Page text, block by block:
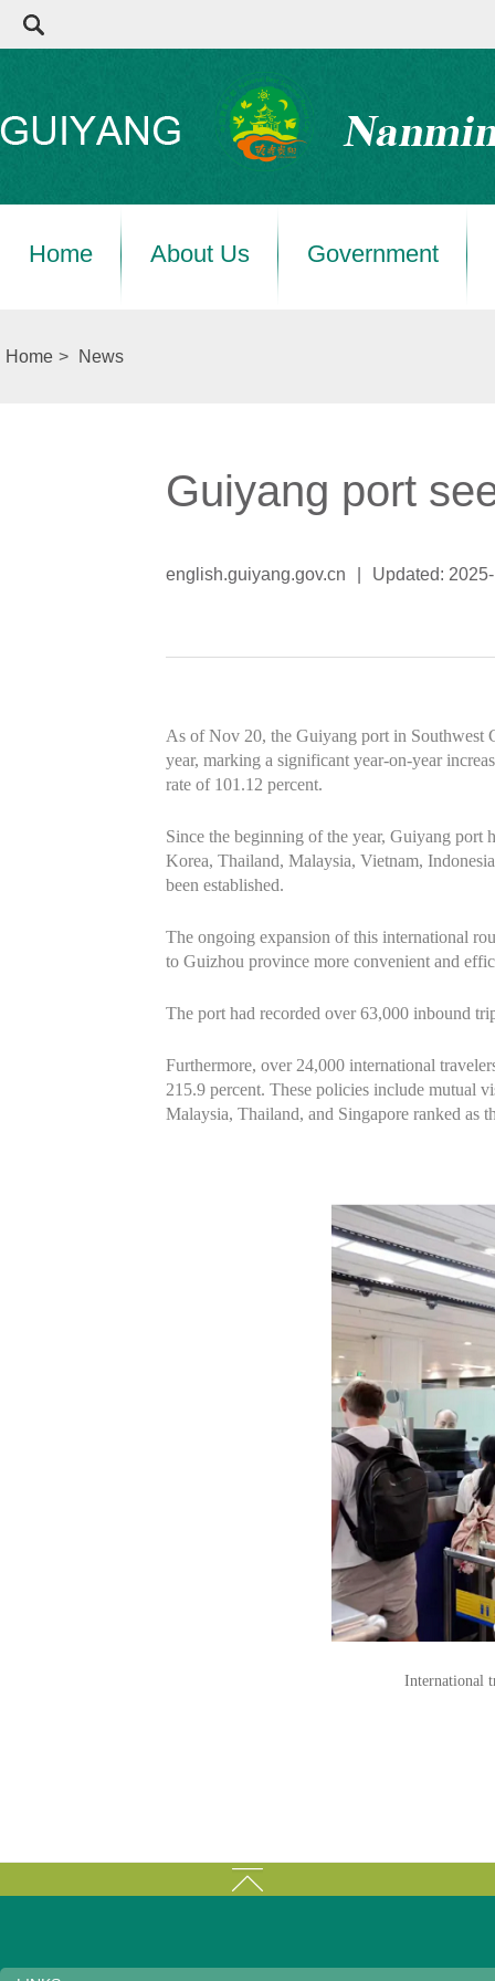
Home About Us Government
Home > News
Guiyang port
english.guiyang.gov.cn Updated:
As of Nov 20, the Guiyang port in Southwest
year, marking a significant year-on-year
rate of 101.12 percent.
Since the beginning of the year, Guiyang port
Korea, Thailand, Malaysia, Vietnam,
been established.
The ongoing expansion of this international
to Guizhou province more convenient and
The port had recorded over 63,000 inbound
Furthermore, over 24,000 international
215.9 percent. These policies include mutual
Malaysia, Thailand, and Singapore ranked as
International